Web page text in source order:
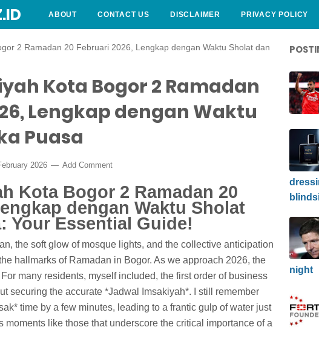
ABOUT CONTACT US DISCLAIMER PRIVACY POLICY
2 Ramadan 20 Februari 2026, Lengkap dengan Waktu Sholat dan
Kota Bogor 2 Ramadan
Lengkap dengan Waktu
Puasa
2026 Add Comment
Kota Bogor 2 Ramadan 20
dengan Waktu Sholat
Your Essential Guide!
the soft glow of mosque lights, and the collective anticipation
hallmarks of Ramadan in Bogor. As we approach 2026, the
many residents, myself included, the first order of business
securing the accurate *Jadwal Imsakiyah*. I still remember
time by a few minutes, leading to a frantic gulp of water just
moments like those that underscore the critical importance of a
night